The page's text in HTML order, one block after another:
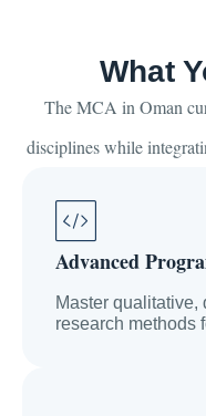
What
The MCA in Oman
disciplines while
Advanced
Master qualitative,
research methods